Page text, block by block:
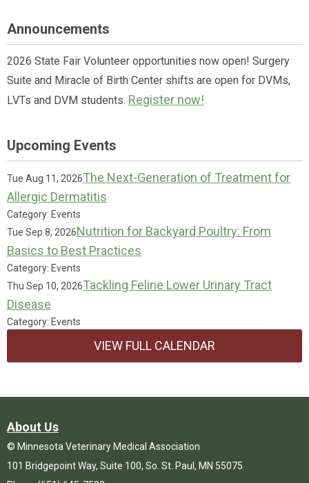
Announcements
2026 State Fair Volunteer opportunities now open! Surgery
Suite and Miracle of Birth Center shifts are open for DVMs,
LVTs and DVM students. Register now!
Upcoming Events
Tue Aug 11, 2026The Next-Generation of Treatment for
Allergic Dermatitis
Category: Events
Tue Sep 8, 2026Nutrition for Backyard Poultry: From
Basics to Best Practices
Category: Events
Thu Sep 10, 2026Tackling Feline Lower Urinary Tract
Disease
Category: Events
VIEW FULL CALENDAR
About Us
© Minnesota Veterinary Medical Association
101 Bridgepoint Way, Suite 100, So. St. Paul, MN 55075